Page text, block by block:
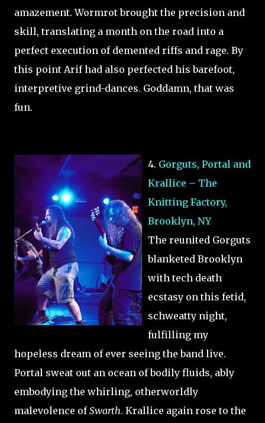
amazement. Wormrot brought the precision and
skill, translating a month on the road into a
perfect execution of demented riffs and rage. By
this point Arif had also perfected his barefoot,
interpretive grind-dances. Goddamn, that was
fun.
4. Gorguts, Portal and
Krallice – The
Knitting Factory,
Brooklyn, NY
The reunited Gorguts
blanketed Brooklyn
with tech death
ecstasy on this fetid,
schweatty night,
fulfilling my
hopeless dream of ever seeing the band live.
Portal sweat out an ocean of bodily fluids, ably
embodying the whirling, otherworldly
malevolence ofSwarth. Krallice again rose to the